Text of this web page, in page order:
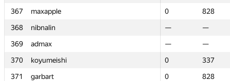
367
maxapple 0
828
368
nibnalin —
—
369
admax —
—
370
koyumeishi 0
337
371
garbart 0
828
367
maxapple 0
828
368
nibnalin —
—
369
admax —
—
370
koyumeishi 0
337
371
garbart 0
828